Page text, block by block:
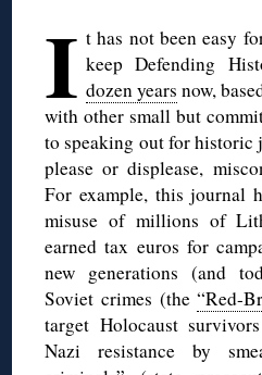
I t has not been easy
keep Defending
dozen years now,
with other small but
to speaking out for
please or displease,
For example, this journal
misuse of millions of
earned tax euros for
new generations (and
Soviet crimes (the“Red-
target Holocaust
Nazi resistance by